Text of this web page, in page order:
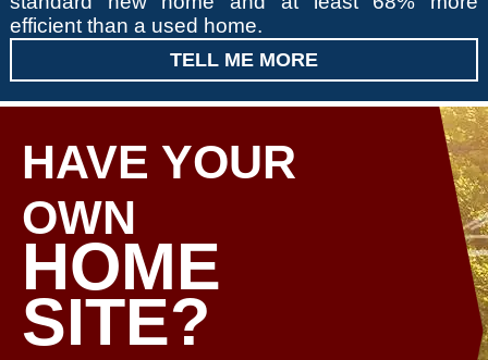
efficient than a used home.
TELL ME MORE
HAVE YOUR
OWN
HOME
SITE?